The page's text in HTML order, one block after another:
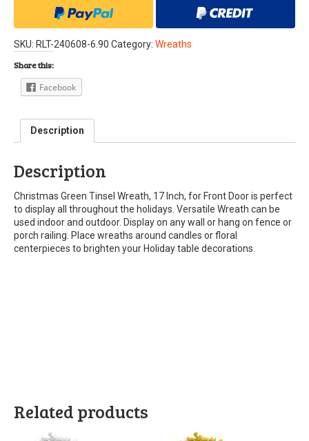
SKU: RLT-240608-6.90 Category: Wreaths
Share this:
Facebook
Description
Description
Christmas Green Tinsel Wreath, 17 Inch, for Front Door is perfect
to display all throughout the holidays. Versatile Wreath can be
used indoor and outdoor. Display on any wall or hang on fence or
porch railing. Place wreaths around candles or floral
centerpieces to brighten your Holiday table decorations.
Related products